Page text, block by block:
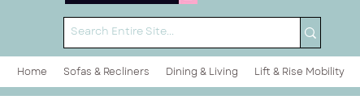
Home Sofas & Recliners Dining & Living Lift & Rise Mobility